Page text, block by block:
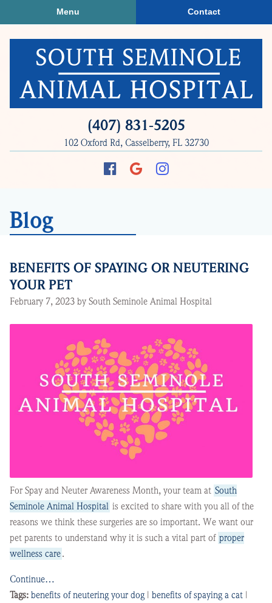
to
main
navigation
to
main
(407) 831‑5205
102 Oxford Rd, Casselberry, FL 32730
Find
FollowFollow
Menu Contact
Blog
BENEFITS OF SPAYING OR NEUTERING
YOUR PET
February 7, 2023 by South Seminole Animal Hospital
For Spay and Neuter Awareness Month, your team at South
Seminole Animal Hospital is excited to share with you all of the
reasons we think these surgeries are so important. We want our
pet parents to understand why it is such a vital part of proper
wellness care.
Continue…
Tags: benefits of neutering your dog | benefits of spaying a cat |